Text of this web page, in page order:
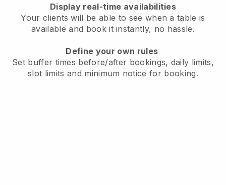
Display real-time availabilities
Your clients will be able to see when a table is
available and book it instantly, no hassle.
Define your own rules
Set buffer times before/after bookings, daily limits,
slot limits and minimum notice for booking.